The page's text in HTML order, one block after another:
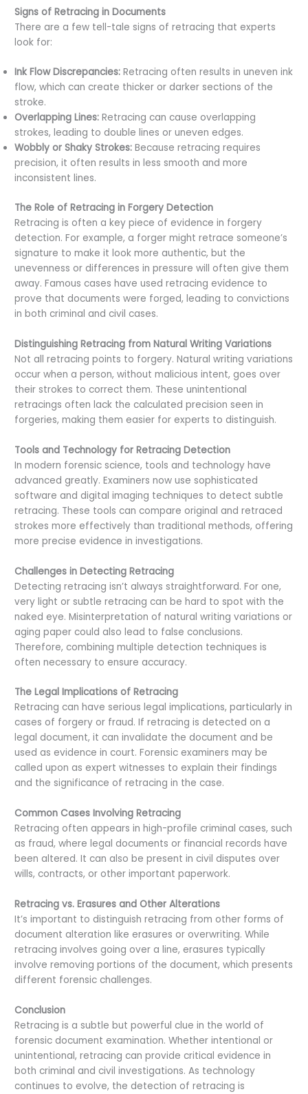
Signs of Retracing in Documents
There are a few tell-tale signs of retracing that experts
look for:
Ink Flow Discrepancies: Retracing often results in uneven ink
flow, which can create thicker or darker sections of the
stroke.
Overlapping Lines: Retracing can cause overlapping
strokes, leading to double lines or uneven edges.
Wobbly or Shaky Strokes: Because retracing requires
precision, it often results in less smooth and more
inconsistent lines.
The Role of Retracing in Forgery Detection
Retracing is often a key piece of evidence in forgery
detection. For example, a forger might retrace someone’s
signature to make it look more authentic, but the
unevenness or differences in pressure will often give them
away. Famous cases have used retracing evidence to
prove that documents were forged, leading to convictions
in both criminal and civil cases.
Distinguishing Retracing from Natural Writing Variations
Not all retracing points to forgery. Natural writing variations
occur when a person, without malicious intent, goes over
their strokes to correct them. These unintentional
retracings often lack the calculated precision seen in
forgeries, making them easier for experts to distinguish.
Tools and Technology for Retracing Detection
In modern forensic science, tools and technology have
advanced greatly. Examiners now use sophisticated
software and digital imaging techniques to detect subtle
retracing. These tools can compare original and retraced
strokes more effectively than traditional methods, offering
more precise evidence in investigations.
Challenges in Detecting Retracing
Detecting retracing isn’t always straightforward. For one,
very light or subtle retracing can be hard to spot with the
naked eye. Misinterpretation of natural writing variations or
aging paper could also lead to false conclusions.
Therefore, combining multiple detection techniques is
often necessary to ensure accuracy.
The Legal Implications of Retracing
Retracing can have serious legal implications, particularly in
cases of forgery or fraud. If retracing is detected on a
legal document, it can invalidate the document and be
used as evidence in court. Forensic examiners may be
called upon as expert witnesses to explain their findings
and the significance of retracing in the case.
Common Cases Involving Retracing
Retracing often appears in high-profile criminal cases, such
as fraud, where legal documents or financial records have
been altered. It can also be present in civil disputes over
wills, contracts, or other important paperwork.
Retracing vs. Erasures and Other Alterations
It’s important to distinguish retracing from other forms of
document alteration like erasures or overwriting. While
retracing involves going over a line, erasures typically
involve removing portions of the document, which presents
different forensic challenges.
Conclusion
Retracing is a subtle but powerful clue in the world of
forensic document examination. Whether intentional or
unintentional, retracing can provide critical evidence in
both criminal and civil investigations. As technology
continues to evolve, the detection of retracing is